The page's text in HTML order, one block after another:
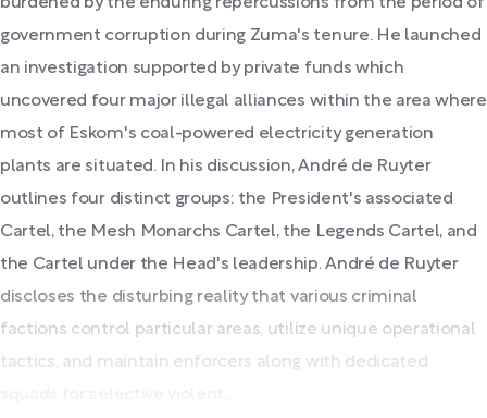
government corruption during Zuma's tenure. He launched
an investigation supported by private funds which
uncovered four major illegal alliances within the area where
most of Eskom's coal-powered electricity generation
plants are situated. In his discussion, André de Ruyter
outlines four distinct groups: the President's associated
Cartel, the Mesh Monarchs Cartel, the Legends Cartel, and
the Cartel under the Head's leadership. André de Ruyter
discloses the disturbing reality that various criminal
factions control particular areas, utilize unique operational
tactics, and maintain enforcers along with dedicated